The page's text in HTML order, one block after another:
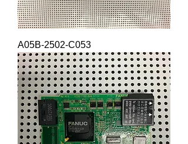
A05B-2502-C053